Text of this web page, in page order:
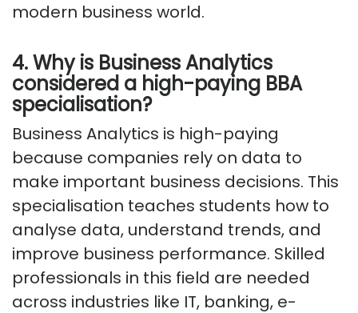
modern business world.
4. Why is Business Analytics
considered a high-paying BBA
specialisation?
Business Analytics is high-paying
because companies rely on data to
make important business decisions. This
specialisation teaches students how to
analyse data, understand trends, and
improve business performance. Skilled
professionals in this field are needed
across industries like IT, banking, e-